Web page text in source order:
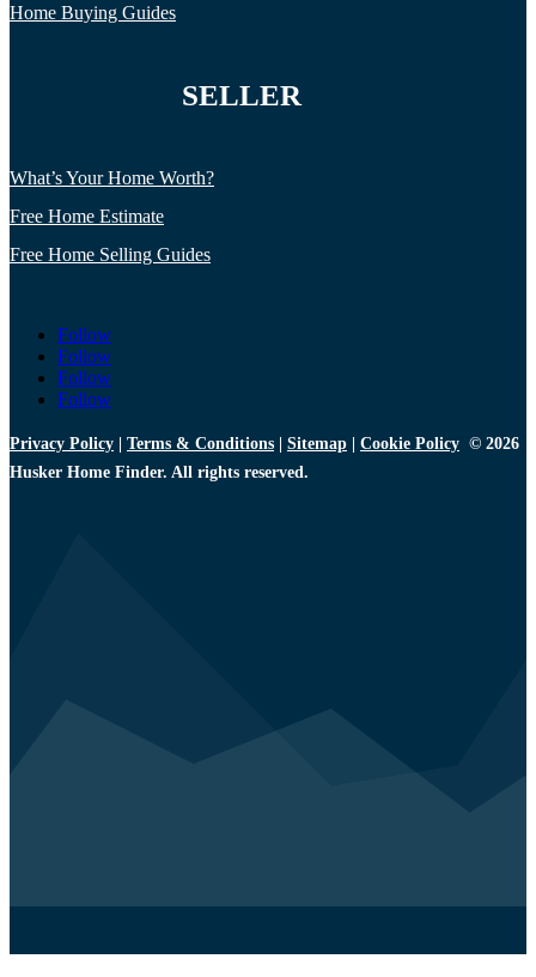
Home Buying Guides
SELLER
What’s Your Home Worth?
Free Home Estimate
Free Home Selling Guides
Follow
Follow
Follow
Follow
Privacy Policy Terms & Conditions Sitemap Cookie Policy © 2026
Husker Home Finder. All rights reserved.